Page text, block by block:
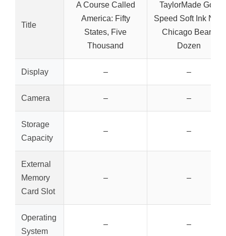
Title
A Course Called
America: Fifty
States, Five
Thousand
TaylorMade Golf
Speed Soft Ink NFL
Chicago Bears
Dozen
Display – –
Camera – –
Storage
Capacity
– –
External
Memory
Card Slot
– –
Operating
System
– –